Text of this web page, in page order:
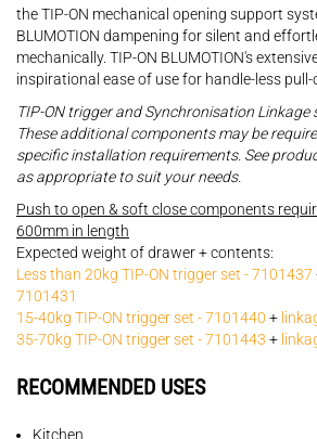
the TIP-ON mechanical opening support
BLUMOTION dampening for silent and
mechanically. TIP-ON BLUMOTION's
inspirational ease of use for handle-less
TIP-ON trigger and Synchronisation Linkage
These additional components may be
specific installation requirements. See
as appropriate to suit your needs.
Push to open & soft close components
600mm in length
Expected weight of drawer + contents:
Less than 20kg TIP-ON trigger set - 7101437
7101431
15-40kg TIP-ON trigger set - 7101440 +
35-70kg TIP-ON trigger set - 7101443 +
RECOMMENDED USES
Kitchen